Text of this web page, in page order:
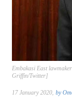
Embakasi East
Griffin/Twitter]
17 January 2020, by